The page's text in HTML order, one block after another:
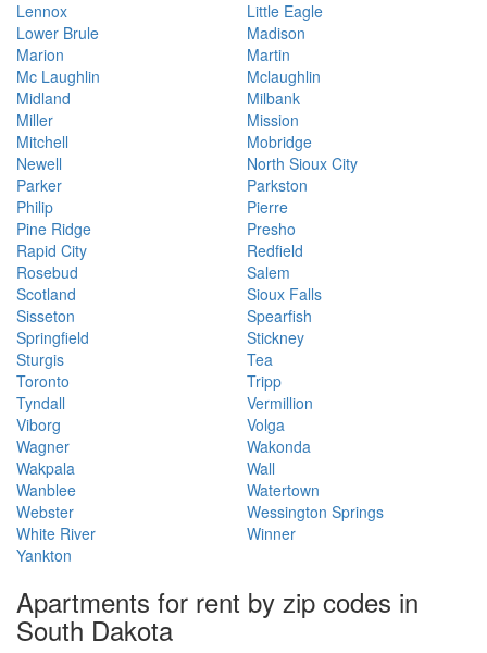
Lennox
Little Eagle
Lower Brule
Madison
Marion
Martin
Mc Laughlin
Mclaughlin
Midland
Milbank
Miller
Mission
Mitchell
Mobridge
Newell
North Sioux City
Parker
Parkston
Philip
Pierre
Pine Ridge
Presho
Rapid City
Redfield
Rosebud
Salem
Scotland
Sioux Falls
Sisseton
Spearfish
Springfield
Stickney
Sturgis
Tea
Toronto
Tripp
Tyndall
Vermillion
Viborg
Volga
Wagner
Wakonda
Wakpala
Wall
Wanblee
Watertown
Webster
Wessington Springs
White River
Winner
Yankton
Apartments for rent by zip codes in
South Dakota